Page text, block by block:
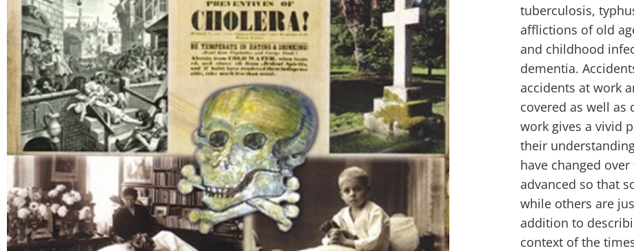
tuberculosis,
afflictions of old
and childhood
dementia.
accidents at work
covered as well as
work gives a vivid
their
have changed
advanced so that
while others are
addition to
context of the